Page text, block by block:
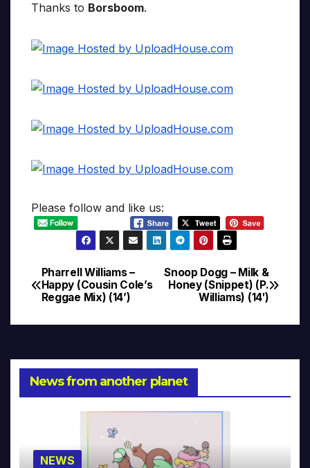
Thanks to Borsboom.
Please follow and like us:
Post
navigation
Snoop Dogg – Milk &
Honey (Snippet) (P.
Williams) (14′)
Pharrell Williams –
Happy (Cousin Cole’s
Reggae Mix) (14’)
News from another planet
NEWS